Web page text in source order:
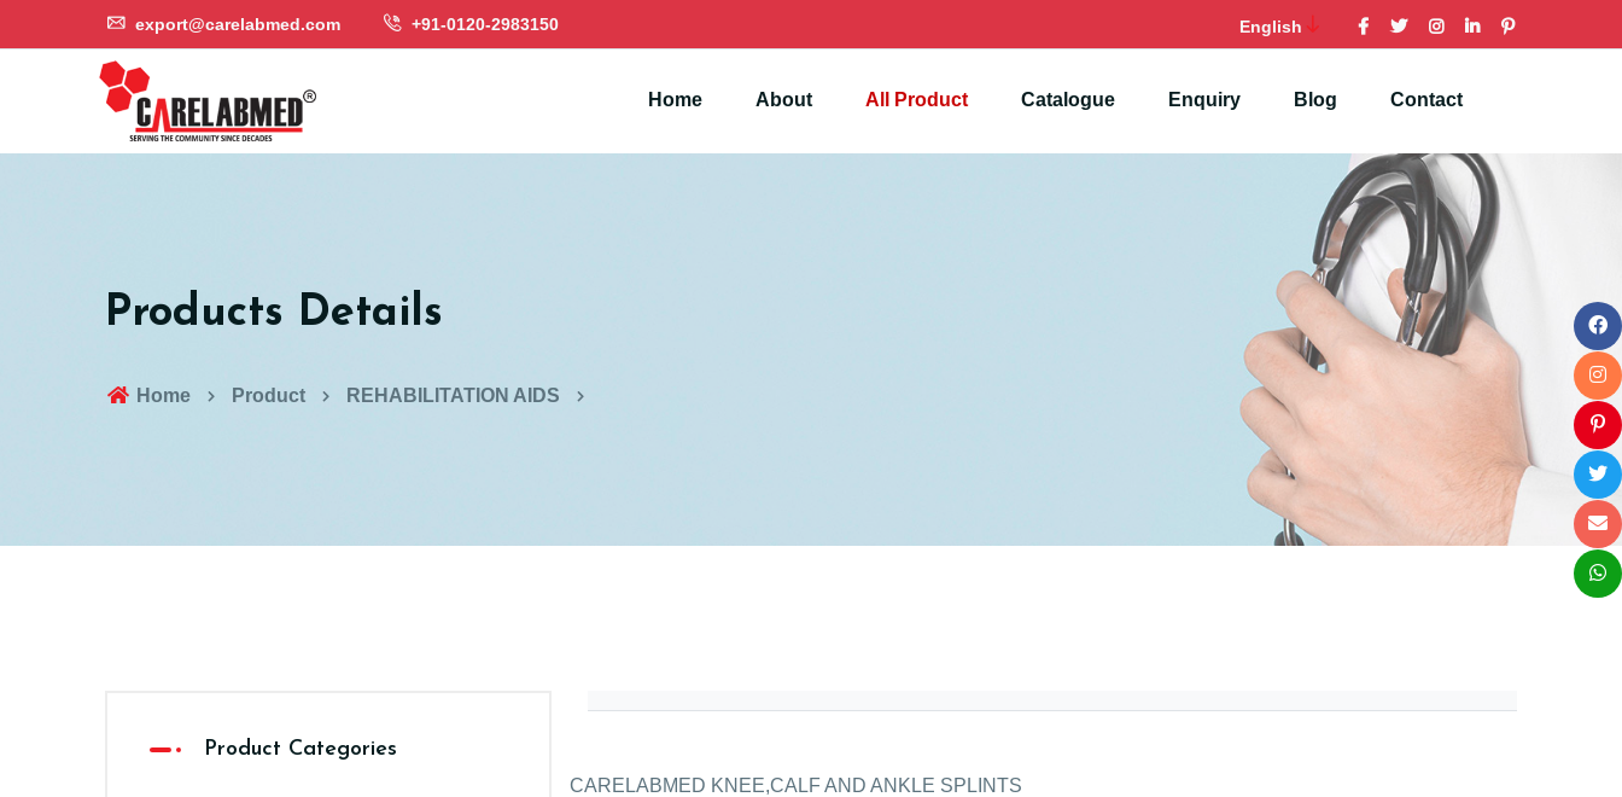
export@carelabmed.com +91-0120-2983150 English
Home About All Product Catalogue Enquiry Blog Contact
Products Details
Home Product REHABILITATION AIDS
CARELABMED KNEE,CALF AND ANKLE SPLINTS
Product Categories